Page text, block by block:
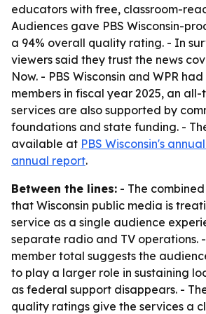
educators with free, classroom-
Audiences gave PBS Wisconsin-
a 94% overall quality rating. - In
viewers said they trust the news
Now. - PBS Wisconsin and WPR
members in fiscal year 2025, an all-
services are also supported by
foundations and state funding. -
available at PBS Wisconsin's
annual report.
Between the lines: - The
that Wisconsin public media is
service as a single audience
separate radio and TV operations.
member total suggests the
to play a larger role in sustaining
as federal support disappears. -
quality ratings give the services a